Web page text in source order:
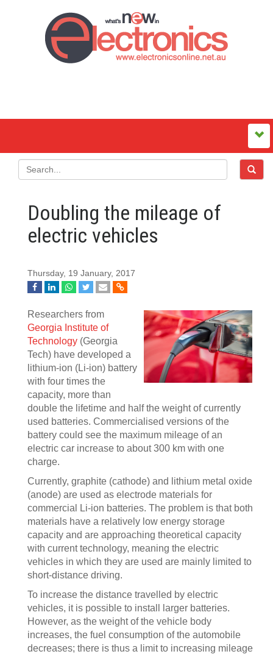
Doubling the mileage of
electric vehicles
Thursday, 19 January, 2017
Researchers from
Georgia Institute of
Technology (Georgia
Tech) have developed a
lithium-ion (Li-ion) battery
with four times the
capacity, more than
double the lifetime and half the weight of currently
used batteries. Commercialised versions of the
battery could see the maximum mileage of an
electric car increase to about 300 km with one
charge.
Currently, graphite (cathode) and lithium metal oxide
(anode) are used as electrode materials for
commercial Li-ion batteries. The problem is that both
materials have a relatively low energy storage
capacity and are approaching theoretical capacity
with current technology, meaning the electric
vehicles in which they are used are mainly limited to
short-distance driving.
To increase the distance travelled by electric
vehicles, it is possible to install larger batteries.
However, as the weight of the vehicle body
increases, the fuel consumption of the automobile
decreases; there is thus a limit to increasing mileage